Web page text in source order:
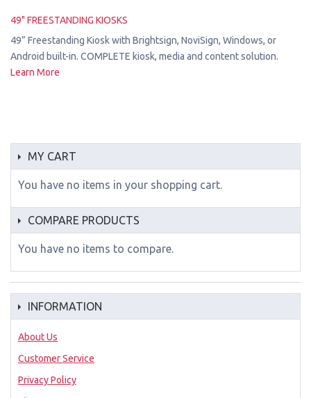
49" FREESTANDING KIOSKS
49” Freestanding Kiosk with Brightsign, NoviSign, Windows, or
Android built-in. COMPLETE kiosk, media and content solution.
Learn More
MY CART
You have no items in your shopping cart.
COMPARE PRODUCTS
You have no items to compare.
INFORMATION
About Us
Customer Service
Privacy Policy